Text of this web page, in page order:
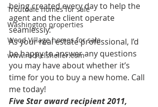
Troutdale homes for sale
Washington properties
Wood Village homes for sale
www.rachelsheller.com
being created every day to help the
agent and the client operate
seamlessly.”
As your real estate professional, I’d
be happy to answer any questions
you may have about whether it’s
time for you to buy a new home. Call
me today!
Five Star award recipient 2011,